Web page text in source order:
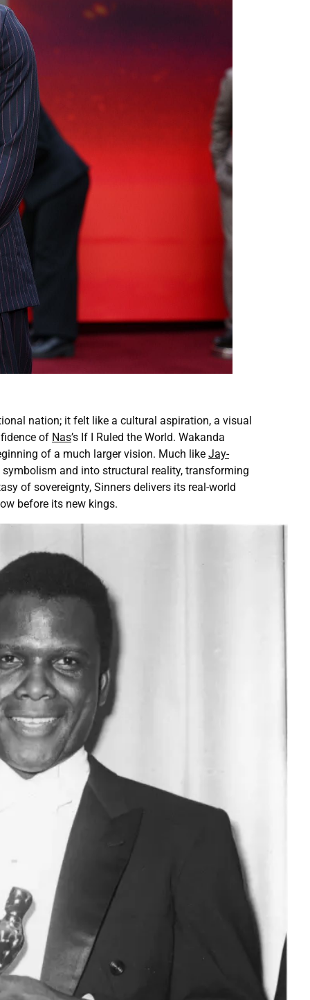
nation; it felt like a cultural aspiration, a visual
of Nas’s If I Ruled the World. Wakanda
of a much larger vision. Much like Jay-
symbolism and into structural reality, transforming
of sovereignty, Sinners delivers its real-world
before its new kings.